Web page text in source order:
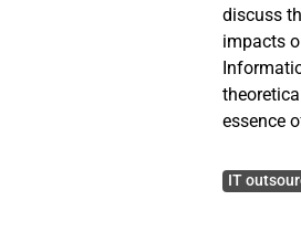
discuss
impacts
essence
then turn
IT